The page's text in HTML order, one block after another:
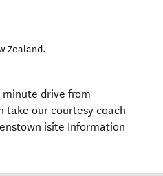
Zealand.
minute drive from
take our courtesy coach
isite Information